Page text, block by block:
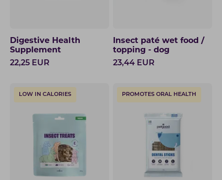
Digestive Health
Supplement
22,25 EUR
Insect paté wet food /
topping - dog
23,44 EUR
LOW IN CALORIES PROMOTES ORAL HEALTH